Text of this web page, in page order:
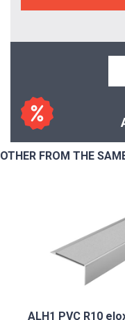
OTHER FROM THE
ALH1 PVC R10